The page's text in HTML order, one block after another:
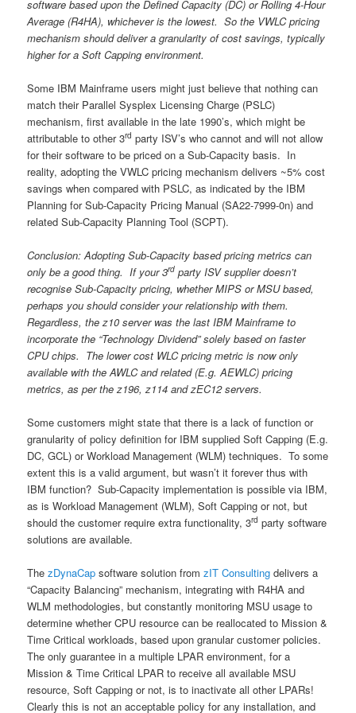
software based upon the Defined Capacity (DC) or Rolling 4-Hour
Average (R4HA), whichever is the lowest. So the VWLC pricing
mechanism should deliver a granularity of cost savings, typically
higher for a Soft Capping environment.
Some IBM Mainframe users might just believe that nothing can
match their Parallel Sysplex Licensing Charge (PSLC)
mechanism, first available in the late 1990’s, which might be
attributable to other 3rd party ISV’s who cannot and will not allow
for their software to be priced on a Sub-Capacity basis. In
reality, adopting the VWLC pricing mechanism delivers ~5% cost
savings when compared with PSLC, as indicated by the IBM
Planning for Sub-Capacity Pricing Manual (SA22-7999-0n) and
related Sub-Capacity Planning Tool (SCPT).
Conclusion: Adopting Sub-Capacity based pricing metrics can
only be a good thing. If your 3rd party ISV supplier doesn’t
recognise Sub-Capacity pricing, whether MIPS or MSU based,
perhaps you should consider your relationship with them.
Regardless, the z10 server was the last IBM Mainframe to
incorporate the “Technology Dividend” solely based on faster
CPU chips. The lower cost WLC pricing metric is now only
available with the AWLC and related (E.g. AEWLC) pricing
metrics, as per the z196, z114 and zEC12 servers.
Some customers might state that there is a lack of function or
granularity of policy definition for IBM supplied Soft Capping (E.g.
DC, GCL) or Workload Management (WLM) techniques. To some
extent this is a valid argument, but wasn’t it forever thus with
IBM function? Sub-Capacity implementation is possible via IBM,
as is Workload Management (WLM), Soft Capping or not, but
should the customer require extra functionality, 3rd party software
solutions are available.
ThezDynaCap software solution fromzIT Consulting delivers a
“Capacity Balancing” mechanism, integrating with R4HA and
WLM methodologies, but constantly monitoring MSU usage to
determine whether CPU resource can be reallocated to Mission &
Time Critical workloads, based upon granular customer policies.
The only guarantee in a multiple LPAR environment, for a
Mission & Time Critical LPAR to receive all available MSU
resource, Soft Capping or not, is to inactivate all other LPARs!
Clearly this is not an acceptable policy for any installation, and